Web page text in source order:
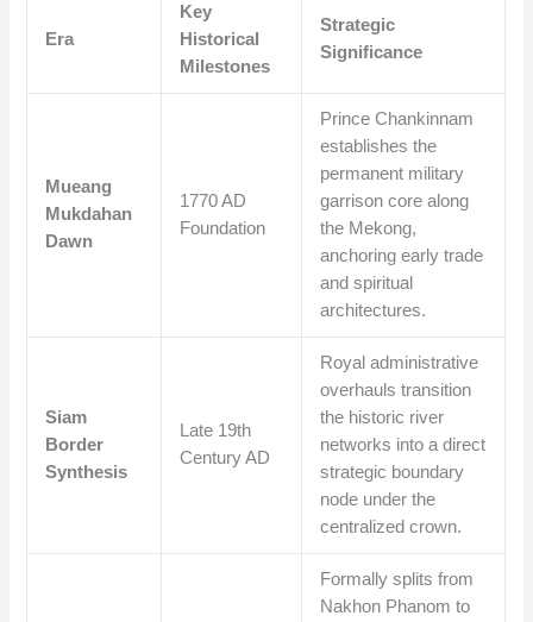
Era
Key
Historical
Milestones
Strategic
Significance
Mueang
Mukdahan
Dawn
1770 AD
Foundation
Prince Chankinnam
establishes the
permanent military
garrison core along
the Mekong,
anchoring early trade
and spiritual
architectures.
Siam
Border
Synthesis
Late 19th
Century AD
Royal administrative
overhauls transition
the historic river
networks into a direct
strategic boundary
node under the
centralized crown.
Formally splits from
Nakhon Phanom to